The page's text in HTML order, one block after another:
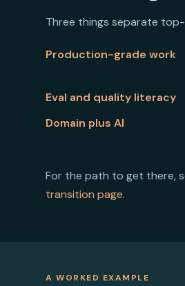
Three things separate
Production-grade work
Eval and quality literacy
Domain plus AI
For the path to get there,
transition page.
A WORKED EXAMPLE